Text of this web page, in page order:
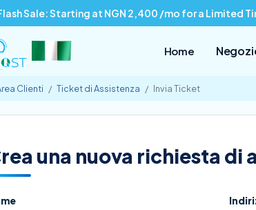
Sale: Starting at NGN 2,400 /mo for a Limited
Home
Clienti Ticket di Assistenza Invia Ticket
una nuova richiesta di